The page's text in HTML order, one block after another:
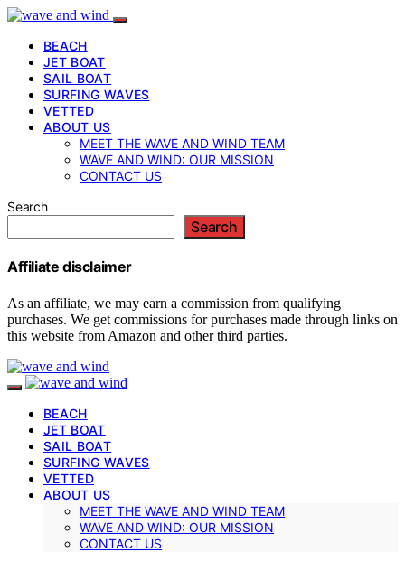
BEACH
JET BOAT
SAIL BOAT
SURFING WAVES
VETTED
ABOUT US
MEET THE WAVE AND WIND TEAM
WAVE AND WIND: OUR MISSION
CONTACT US
Search
Search
Affiliate disclaimer
As an affiliate, we may earn a commission from qualifying
purchases. We get commissions for purchases made through links on
this website from Amazon and other third parties.
BEACH
JET BOAT
SAIL BOAT
SURFING WAVES
VETTED
ABOUT US
MEET THE WAVE AND WIND TEAM
WAVE AND WIND: OUR MISSION
CONTACT US